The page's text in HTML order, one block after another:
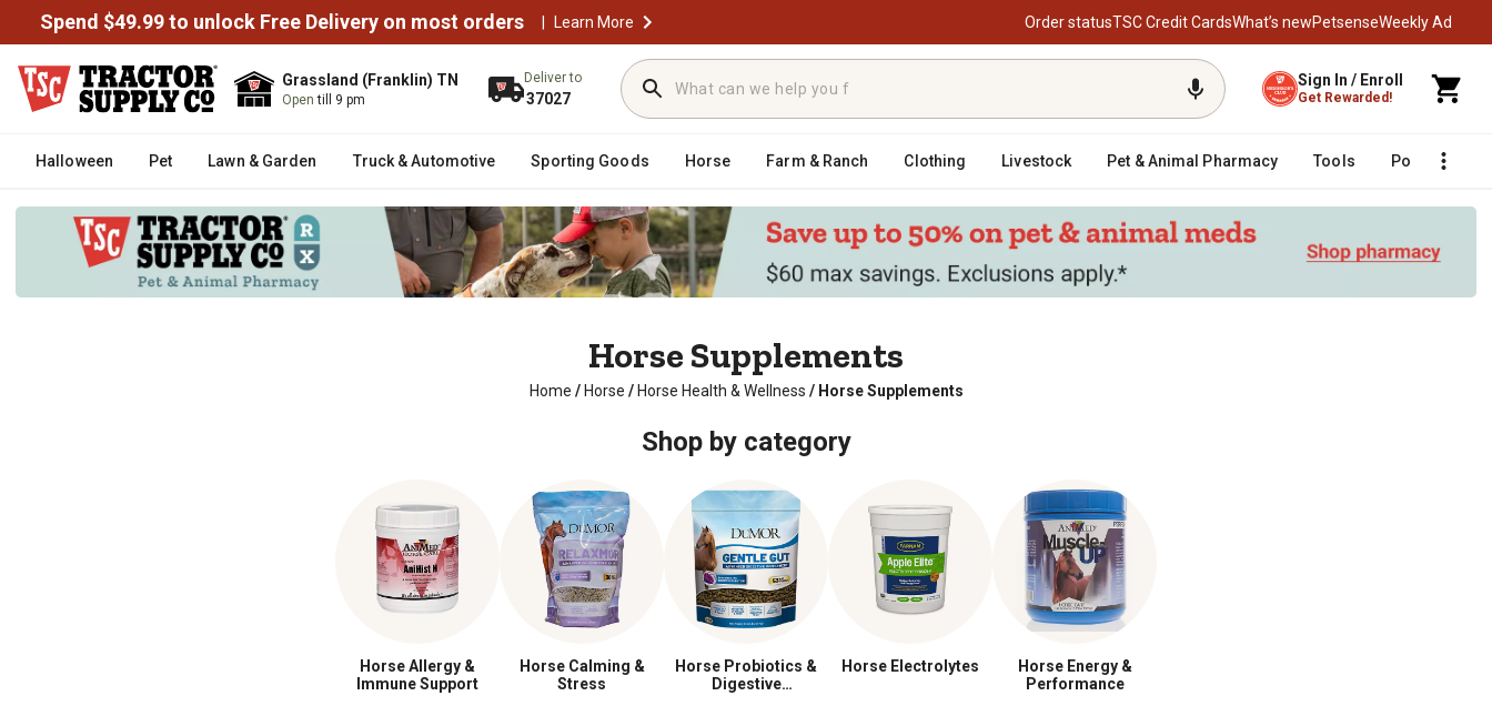
Spend $49.99 to unlock Free Delivery on most orders | Learn More Order statusTSC Credit CardsWhat’s newPetsenseWeekly Ad
Grassland (Franklin) TN
Opentill 9 pm
Deliver to
37027
Sign In / Enroll
Get Rewarded!
Halloween Pet Lawn & Garden Truck & Automotive Sporting Goods Horse Farm & Ranch Clothing Livestock Pet & Animal Pharmacy Tools Poultry
Horse Supplements
Home / Horse / Horse Health & Wellness / Horse Supplements
Shop by category
Horse Allergy &
Immune Support
Horse Calming &
Stress
Horse Probiotics &
Digestive
Horse Electrolytes
Horse Energy &
Performance